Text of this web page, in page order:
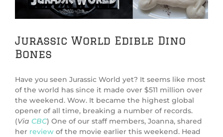
Jurassic World Edible Dino
Bones
Have you seen Jurassic World yet? It seems like most
of the world has since it made over $511 million over
the weekend. Wow. It became the highest global
opener of all time, breaking a number of records.
(Via CBC) One of our staff members, Joanna, shared
her review of the movie earlier this weekend. Head